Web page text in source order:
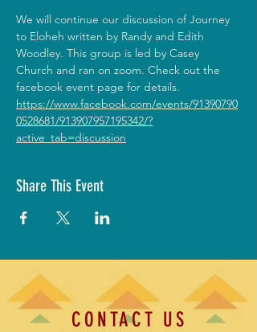
We will continue our discussion of Journey
to Eloheh written by Randy and Edith
Woodley. This group is led by Casey
Church and ran on zoom. Check out the
facebook event page for details.
https://www.facebook.com/events/91390790
0528681/913907957195342/?
active_tab=discussion
Share This Event
CONTACT US